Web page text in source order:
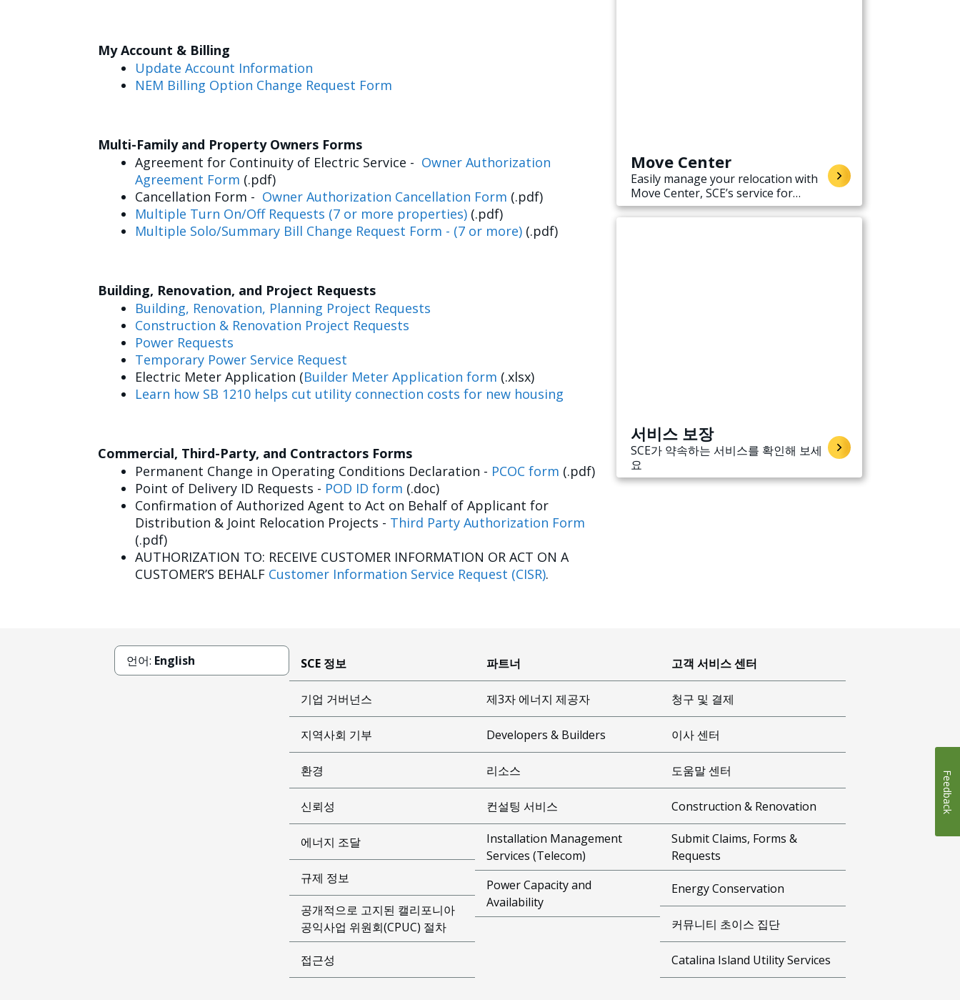
My Account & Billing
Update Account Information
NEM Billing Option Change Request Form
Multi-Family and Property Owners Forms
Agreement for Continuity of Electric Service - Owner Authorization
Agreement Form (.pdf)
Cancellation Form - Owner Authorization Cancellation Form (.pdf)
Multiple Turn On/Off Requests (7 or more properties) (.pdf)
Multiple Solo/Summary Bill Change Request Form - (7 or more) (.pdf)
Building, Renovation, and Project Requests
Building, Renovation, Planning Project Requests
Construction & Renovation Project Requests
Power Requests
Temporary Power Service Request
Electric Meter Application (Builder Meter Application form (.xlsx)
Learn how SB 1210 helps cut utility connection costs for new housing
Commercial, Third-Party, and Contractors Forms
Permanent Change in Operating Conditions Declaration - PCOC form (.pdf)
Point of Delivery ID Requests - POD ID form (.doc)
Confirmation of Authorized Agent to Act on Behalf of Applicant for
Distribution & Joint Relocation Projects - Third Party Authorization Form
(.pdf)
AUTHORIZATION TO: RECEIVE CUSTOMER INFORMATION OR ACT ON A
CUSTOMER’S BEHALF Customer Information Service Request (CISR).
Move Center
Easily manage your relocation with
Move Center, SCE’s service for
starting, stopping, or transferring
electricity service when moving.
서비스 보장
SCE가 약속하는 서비스를 확인해 보세
요
언어: English SCE 정보
기업 거버넌스
지역사회 기부
환경
신뢰성
에너지 조달
규제 정보
공개적으로 고지된 캘리포니아
공익사업 위원회(CPUC) 절차
접근성
파트너
제3자 에너지 제공자
Developers & Builders
리소스
컨설팅 서비스
Installation Management
Services (Telecom)
Power Capacity and
Availability
고객 서비스 센터
청구 및 결제
이사 센터
도움말 센터
Construction & Renovation
Submit Claims, Forms &
Requests
Energy Conservation
커뮤니티 초이스 집단
Catalina Island Utility Services
Feedback